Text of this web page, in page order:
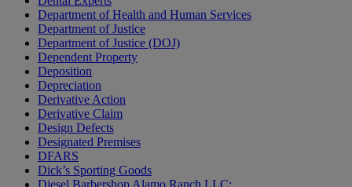
Department of Health and Human Services
Department of Justice
Department of Justice (DOJ)
Dependent Property
Deposition
Depreciation
Derivative Action
Derivative Claim
Design Defects
Designated Premises
DFARS
Dick’s Sporting Goods